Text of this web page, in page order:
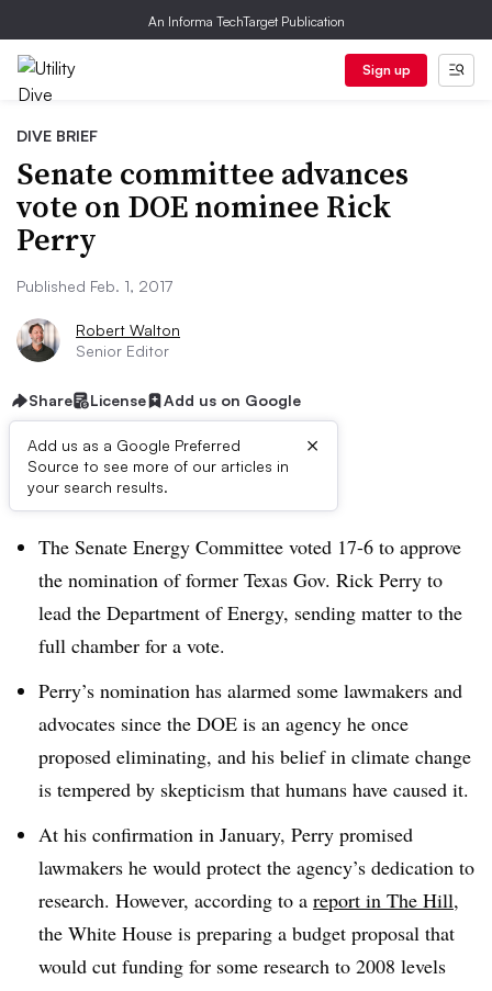
An Informa TechTarget Publication
Sign up
DIVE BRIEF
Senate committee advances
vote on DOE nominee Rick
Perry
Published Feb. 1, 2017
Robert Walton
Senior Editor
Share License Add us on Google
Add us as a Google Preferred
Source to see more of our articles in
your search results.
×
Dive Brief:
The Senate Energy Committee voted 17-6 to approve
the nomination of former Texas Gov. Rick Perry to
lead the Department of Energy, sending matter to the
full chamber for a vote.
Perry’s nomination has alarmed some lawmakers and
advocates since the DOE is an agency he once
proposed eliminating, and his belief in climate change
is tempered by skepticism that humans have caused it.
At his confirmation in January, Perry promised
lawmakers he would protect the agency’s dedication to
research. However, according to a report in The Hill,
the White House is preparing a budget proposal that
would cut funding for some research to 2008 levels